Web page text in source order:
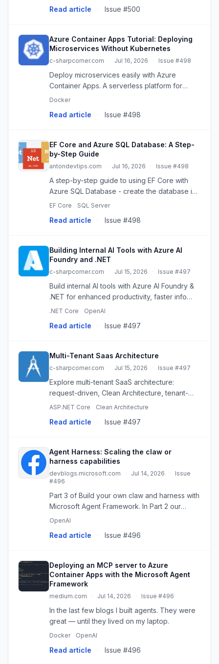
Read article · Issue #500
Azure Container Apps Tutorial: Deploying
Microservices Without Kubernetes
c-sharpcorner.com · Jul 16, 2026 · Issue #498
Deploy microservices easily with Azure
Container Apps. A serverless platform for
containers, simplifying operations and scaling
Docker
Read article · Issue #498
EF Core and Azure SQL Database: A Step-
by-Step Guide
antondevtips.com · Jul 16, 2026 · Issue #498
A step-by-step guide to using EF Core with
Azure SQL Database - create the database in
Azure Portal, connect and run migrations, add
passwordless Microsoft En
EF Core SQL Server
Read article · Issue #498
Building Internal AI Tools with Azure AI
Foundry and .NET
c-sharpcorner.com · Jul 15, 2026 · Issue #497
Build internal AI tools with Azure AI Foundry &
.NET for enhanced productivity, faster info
access, and streamlined operations. Secure,
.NET Core OpenAI
Read article · Issue #497
Multi-Tenant Saas Architecture
c-sharpcorner.com · Jul 15, 2026 · Issue #497
Explore multi-tenant SaaS architecture:
request-driven, Clean Architecture, tenant-
agnostic logic, and cloud-native stack for
ASP.NET Core Clean Architecture
Read article · Issue #497
Agent Harness: Scaling the claw or
harness capabilities
devblogs.microsoft.com · Jul 14, 2026 ·
Issue
#496
Part 3 of Build your own claw and harness with
Microsoft Agent Framework. In Part 2 our
personal
OpenAI
Read article · Issue #496
Deploying an MCP server to Azure
Container Apps with the Microsoft Agent
Framework
medium.com · Jul 14, 2026 · Issue #496
In the last few blogs I built agents. They were
great — until they lived on my laptop.
Docker OpenAI
Read article · Issue #496